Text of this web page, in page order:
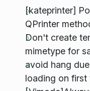
[kateprinter]
QPrinter
Don't create
mimetype for
avoid hang
loading on first